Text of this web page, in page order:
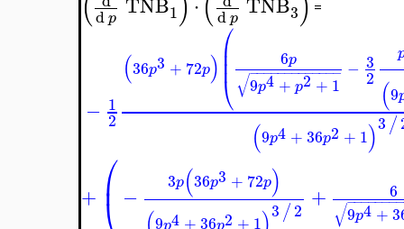
Context Panel: Evaluate and Display Inline
Evaluate the left-
Calculus palette: Differentiation operator; extract
Common Symbols palette: Dot product operator
Context Panel: Evaluate and Display Inline
Context Panel: Simplify≻Simplify
p TNB1)⋅(d p TNB
⎛ 6 p